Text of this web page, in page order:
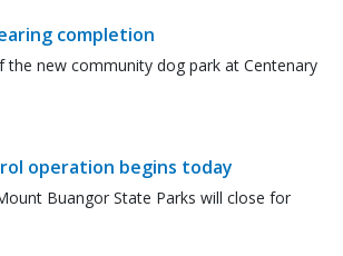
completion
the new community dog park at Centenary
operation begins today
Buangor State Parks will close for